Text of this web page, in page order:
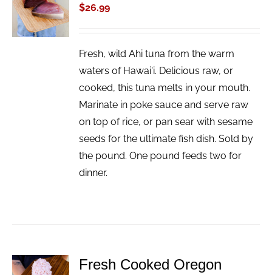
CART
/
DETAILS
$26.99
Fresh, wild Ahi tuna from the warm
waters of Hawai'i. Delicious raw, or
cooked, this tuna melts in your mouth.
Marinate in poke sauce and serve raw
on top of rice, or pan sear with sesame
seeds for the ultimate fish dish. Sold by
the pound. One pound feeds two for
dinner.
ADD TO
Fresh Cooked Oregon